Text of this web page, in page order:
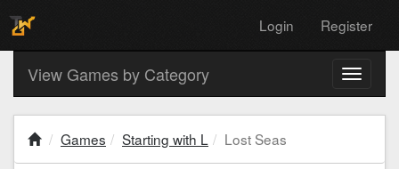
Login Register
Toggle
View Games by Category
Games Starting with L Lost Seas